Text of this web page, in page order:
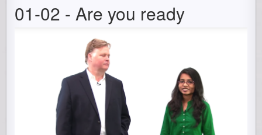
01-02 - Are you ready